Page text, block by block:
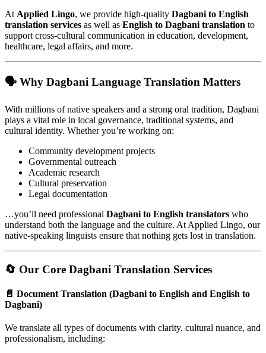
AtApplied Lingo, we provide high-quality Dagbani to English
translation services as well as English to Dagbani translation to
support cross-cultural communication in education, development,
healthcare, legal affairs, and more.
🗣️ Why Dagbani Language Translation Matters
With millions of native speakers and a strong oral tradition, Dagbani
plays a vital role in local governance, traditional systems, and
cultural identity. Whether you’re working on:
Community development projects
Governmental outreach
Academic research
Cultural preservation
Legal documentation
…you’ll need professional Dagbani to English translators who
understand both the language and the culture. At Applied Lingo, our
native-speaking linguists ensure that nothing gets lost in translation.
🔄 Our Core Dagbani Translation Services
📄 Document Translation (Dagbani to English and English to
Dagbani)
We translate all types of documents with clarity, cultural nuance, and
professionalism, including: